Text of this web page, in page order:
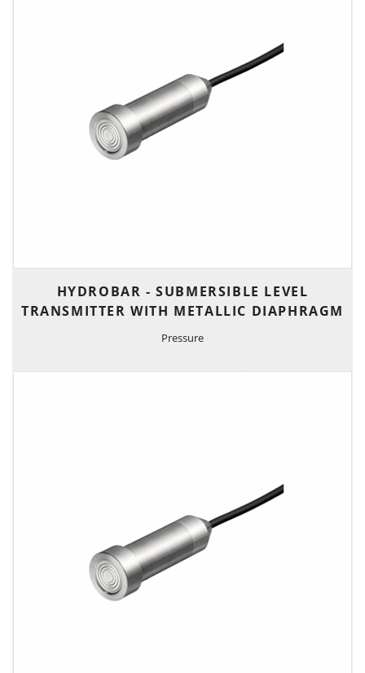
HYDROBAR - SUBMERSIBLE LEVEL
TRANSMITTER WITH METALLIC DIAPHRAGM
Pressure